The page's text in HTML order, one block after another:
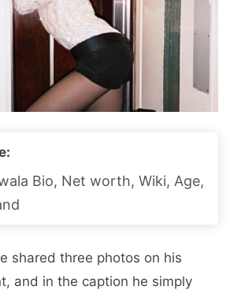
Bio, Net worth, Wiki, Age,
shared three photos on his
and in the caption he simply